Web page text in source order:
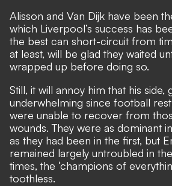
Alisson and Van Dijk have been
which Liverpool’s success has
the best can short-circuit from
at least, will be glad they waited
wrapped up before doing so.
Still, it will annoy him that his side,
underwhelming since football
were unable to recover from
wounds. They were as dominant
as they had been in the first, but
remained largely untroubled in
times, the ‘champions of
toothless.